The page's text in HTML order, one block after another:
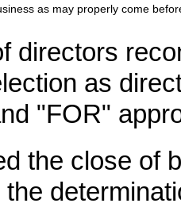
as may properly come
directors
as
"FOR"
the close of